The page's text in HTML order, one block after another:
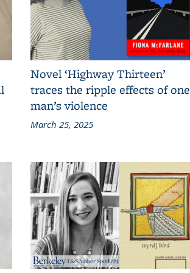
Novel ‘Highway Thirteen’
traces the ripple effects of one
man’s violence
March 25, 2025